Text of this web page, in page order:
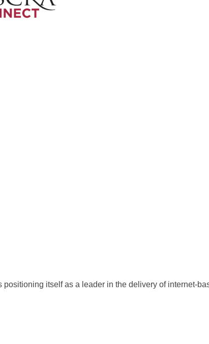
itself as a leader in the delivery of internet-